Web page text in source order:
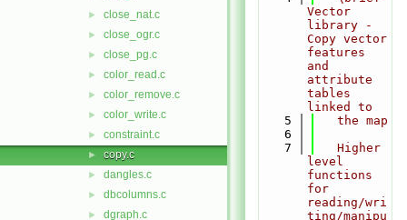
► close_nat.c
► close_ogr.c
► close_pg.c
► color_read.c
► color_remove.c
► color_write.c
► constraint.c
► copy.c
► dangles.c
► dbcolumns.c
► dgraph.c
Vector
library -
Copy vector
features
and
attribute
tables
linked to
    5
   the map
    6
    7
   Higher
level
functions
for
reading/wri
ting/manipu